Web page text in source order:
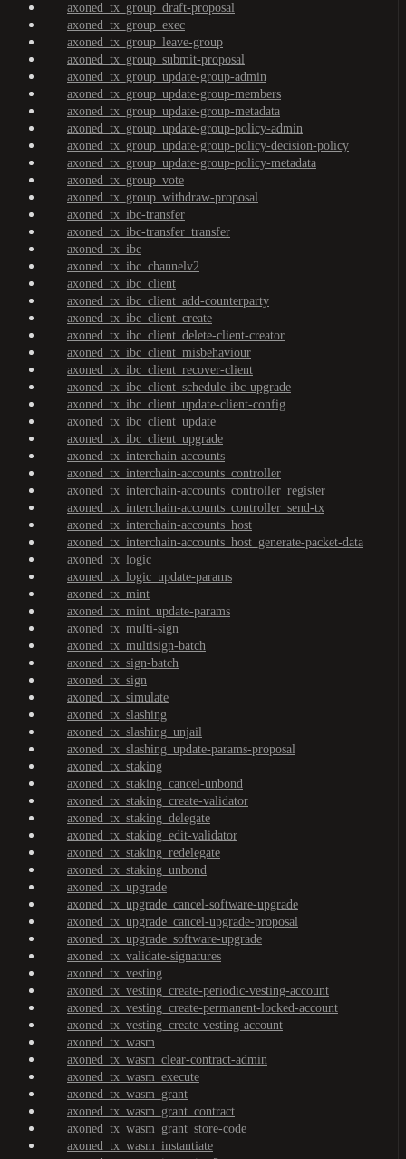
axoned_tx_group_draft-proposal
axoned_tx_group_exec
axoned_tx_group_leave-group
axoned_tx_group_submit-proposal
axoned_tx_group_update-group-admin
axoned_tx_group_update-group-members
axoned_tx_group_update-group-metadata
axoned_tx_group_update-group-policy-admin
axoned_tx_group_update-group-policy-decision-policy
axoned_tx_group_update-group-policy-metadata
axoned_tx_group_vote
axoned_tx_group_withdraw-proposal
axoned_tx_ibc-transfer
axoned_tx_ibc-transfer_transfer
axoned_tx_ibc
axoned_tx_ibc_channelv2
axoned_tx_ibc_client
axoned_tx_ibc_client_add-counterparty
axoned_tx_ibc_client_create
axoned_tx_ibc_client_delete-client-creator
axoned_tx_ibc_client_misbehaviour
axoned_tx_ibc_client_recover-client
axoned_tx_ibc_client_schedule-ibc-upgrade
axoned_tx_ibc_client_update-client-config
axoned_tx_ibc_client_update
axoned_tx_ibc_client_upgrade
axoned_tx_interchain-accounts
axoned_tx_interchain-accounts_controller
axoned_tx_interchain-accounts_controller_register
axoned_tx_interchain-accounts_controller_send-tx
axoned_tx_interchain-accounts_host
axoned_tx_interchain-accounts_host_generate-packet-data
axoned_tx_logic
axoned_tx_logic_update-params
axoned_tx_mint
axoned_tx_mint_update-params
axoned_tx_multi-sign
axoned_tx_multisign-batch
axoned_tx_sign-batch
axoned_tx_sign
axoned_tx_simulate
axoned_tx_slashing
axoned_tx_slashing_unjail
axoned_tx_slashing_update-params-proposal
axoned_tx_staking
axoned_tx_staking_cancel-unbond
axoned_tx_staking_create-validator
axoned_tx_staking_delegate
axoned_tx_staking_edit-validator
axoned_tx_staking_redelegate
axoned_tx_staking_unbond
axoned_tx_upgrade
axoned_tx_upgrade_cancel-software-upgrade
axoned_tx_upgrade_cancel-upgrade-proposal
axoned_tx_upgrade_software-upgrade
axoned_tx_validate-signatures
axoned_tx_vesting
axoned_tx_vesting_create-periodic-vesting-account
axoned_tx_vesting_create-permanent-locked-account
axoned_tx_vesting_create-vesting-account
axoned_tx_wasm
axoned_tx_wasm_clear-contract-admin
axoned_tx_wasm_execute
axoned_tx_wasm_grant
axoned_tx_wasm_grant_contract
axoned_tx_wasm_grant_store-code
axoned_tx_wasm_instantiate